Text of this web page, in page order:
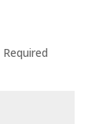
Required